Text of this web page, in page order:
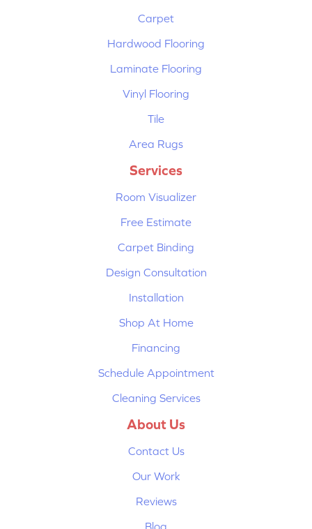
Carpet
Hardwood Flooring
Laminate Flooring
Vinyl Flooring
Tile
Area Rugs
Services
Room Visualizer
Free Estimate
Carpet Binding
Design Consultation
Installation
Shop At Home
Financing
Schedule Appointment
Cleaning Services
About Us
Contact Us
Our Work
Reviews
Blog